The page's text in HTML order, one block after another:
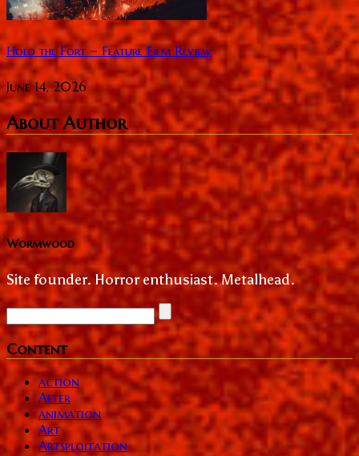
Hold the Fort ~ Feature Film Review
June 14, 2026
About Author
Wormwood
Site founder. Horror enthusiast. Metalhead.
Content
action
Alter
animation
Art
Artsploitation